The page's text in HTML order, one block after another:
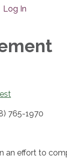
Log In
765-1970
an effort to